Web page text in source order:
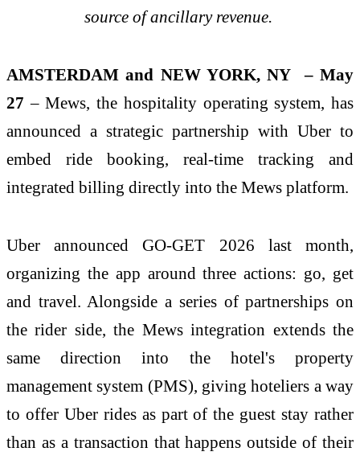
source of ancillary revenue.
AMSTERDAM and NEW YORK, NY – May
27– Mews, the hospitality operating system, has
announced a strategic partnership with Uber to
embed ride booking, real-time tracking and
integrated billing directly into the Mews platform.
Uber announced GO-GET 2026 last month,
organizing the app around three actions: go, get
and travel. Alongside a series of partnerships on
the rider side, the Mews integration extends the
same direction into the hotel's property
management system (PMS), giving hoteliers a way
to offer Uber rides as part of the guest stay rather
than as a transaction that happens outside of their